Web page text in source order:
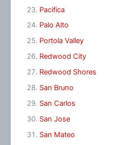
Pacifica
Palo Alto
Portola Valley
Redwood City
Redwood Shores
San Bruno
San Carlos
San Jose
San Mateo